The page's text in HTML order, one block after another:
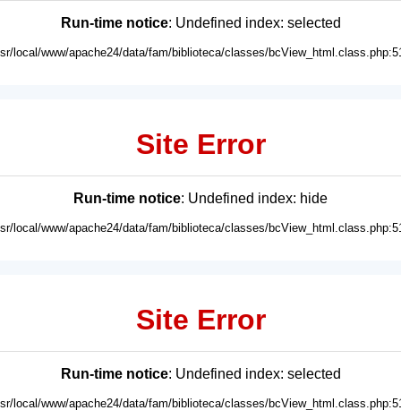
Run-time notice: Undefined index: selected
local/www/apache24/data/fam/biblioteca/classes/
Site Error
Run-time notice: Undefined index: hide
local/www/apache24/data/fam/biblioteca/classes/
Site Error
Run-time notice: Undefined index: selected
local/www/apache24/data/fam/biblioteca/classes/